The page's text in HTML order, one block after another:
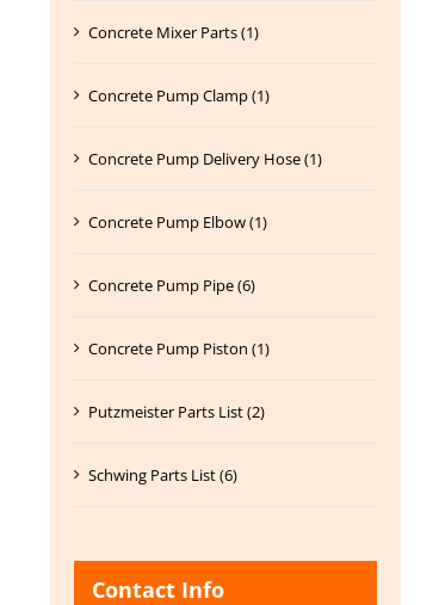
Concrete Mixer Parts (1)
Concrete Pump Clamp (1)
Concrete Pump Delivery Hose (1)
Concrete Pump Elbow (1)
Concrete Pump Pipe (6)
Concrete Pump Piston (1)
Putzmeister Parts List (2)
Schwing Parts List (6)
Contact Info